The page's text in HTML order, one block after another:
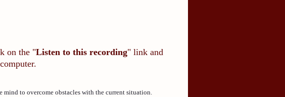
on the "Listen to this recording" link and
mind to overcome obstacles with the current situation.